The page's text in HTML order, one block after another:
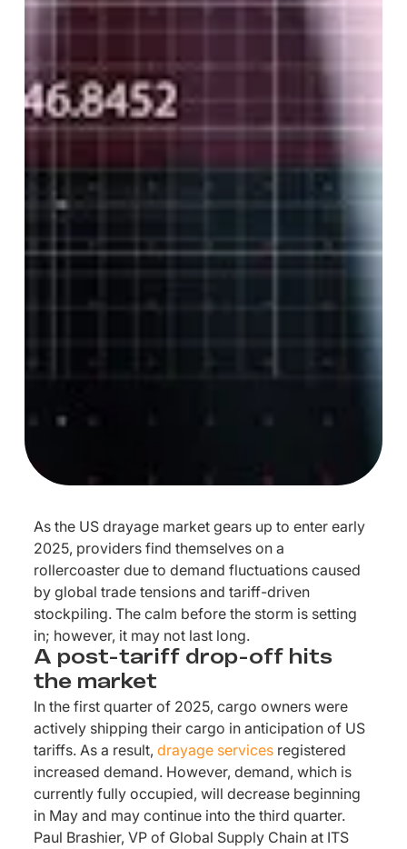
As the US drayage market gears up to enter early
2025, providers find themselves on a
rollercoaster due to demand fluctuations caused
by global trade tensions and tariff-driven
stockpiling. The calm before the storm is setting
in; however, it may not last long.
A post-tariff drop-off hits
the market
In the first quarter of 2025, cargo owners were
actively shipping their cargo in anticipation of US
tariffs. As a result, drayage servicesregistered
increased demand. However, demand, which is
currently fully occupied, will decrease beginning
in May and may continue into the third quarter.
Paul Brashier, VP of Global Supply Chain at ITS